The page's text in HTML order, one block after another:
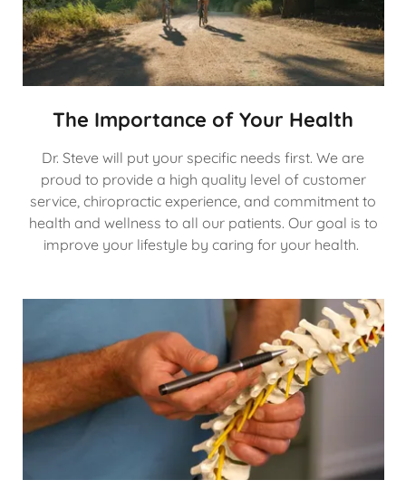
The Importance of Your Health
Dr. Steve will put your specific needs first. We are
proud to provide a high quality level of customer
service, chiropractic experience, and commitment to
health and wellness to all our patients. Our goal is to
improve your lifestyle by caring for your health.